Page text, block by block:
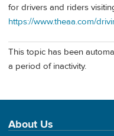
for drivers and riders
https://www.theaa.com/
This topic has been
a period of inactivity.
About Us